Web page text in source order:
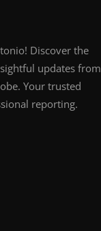
Discover the
updates from
Your trusted
reporting.